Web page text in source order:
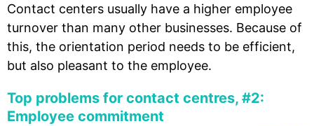
Contact centers usually have a higher employee
turnover than many other businesses. Because of
this, the orientation period needs to be efficient,
but also pleasant to the employee.
Top problems for contact centres, #2:
Employee commitment